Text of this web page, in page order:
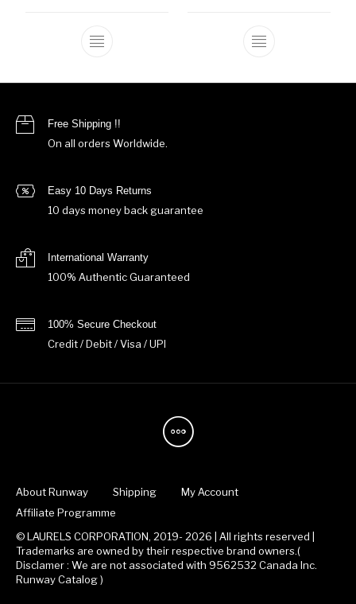
This product has multiple variants. The
This product
Free Shipping !!
On all orders Worldwide.
Easy 10 Days Returns
10 days money back guarantee
International Warranty
100% Authentic Guaranteed
100% Secure Checkout
Credit / Debit / Visa / UPI
About Runway Shipping
My Account
Affiliate Programme
© LAURELS CORPORATION, 2019- 2026 | All rights reserved |
Trademarks are owned by their respective brand owners.(
Disclamer : We are not associated with 9562532 Canada Inc.
Runway Catalog )